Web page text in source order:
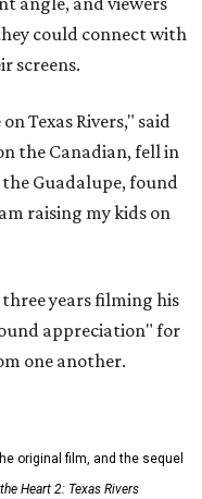
could connect with
screens.
Texas Rivers," said
the Canadian, fell in
Guadalupe, found
raising my kids on
years filming his
appreciation" for
one another.
original film, and the sequel
Heart 2: Texas Rivers